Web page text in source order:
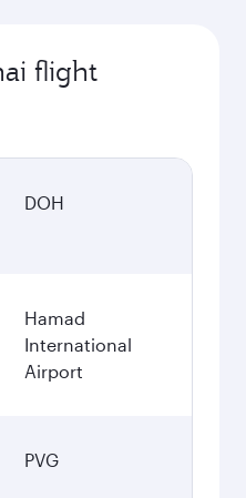
flight
DOH
Hamad
International
Airport
PVG